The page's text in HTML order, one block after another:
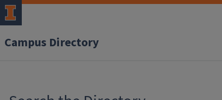
Campus Directory